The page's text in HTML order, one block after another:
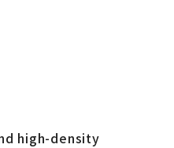
high-density